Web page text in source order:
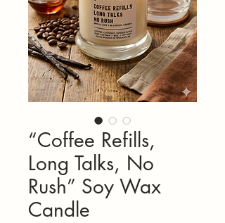
“Coffee Refills,
Long Talks, No
Rush” Soy Wax
Candle